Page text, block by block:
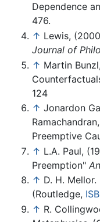
Dependence
476.
↑ Lewis,
Journal of
↑ Martin
124
↑ Jonardon
Preemptive
↑ L.A. Paul,
Preemption"
↑ D. H. Mellor.
(Routledge,
↑ R.